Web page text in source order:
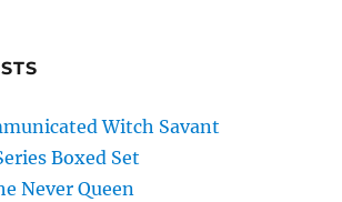
Witch Savant
Boxed Set
Never Queen